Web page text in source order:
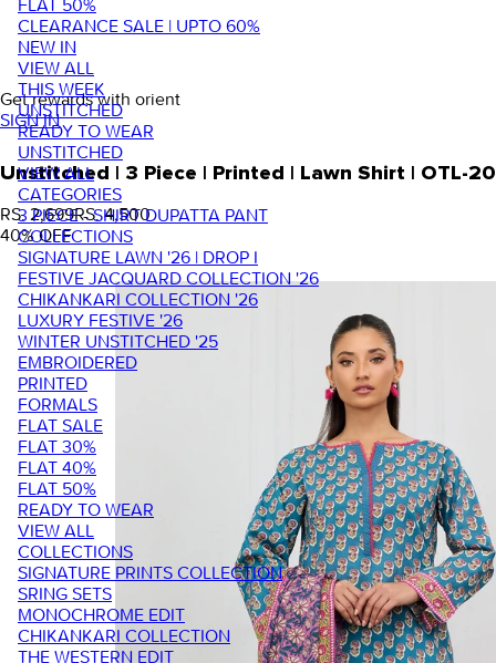
FLAT 50%
CLEARANCE SALE | UPTO 60%
NEW IN
VIEW ALL
THIS WEEK
UNSTITCHED
READY TO WEAR
UNSTITCHED
VIEW ALL
CATEGORIES
3 PIECE - SHIRT DUPATTA PANT
COLLECTIONS
SIGNATURE LAWN '26 | DROP I
FESTIVE JACQUARD COLLECTION '26
CHIKANKARI COLLECTION '26
LUXURY FESTIVE '26
WINTER UNSTITCHED '25
EMBROIDERED
PRINTED
FORMALS
FLAT SALE
FLAT 30%
FLAT 40%
FLAT 50%
READY TO WEAR
VIEW ALL
COLLECTIONS
SIGNATURE PRINTS COLLECTION
SRING SETS
MONOCHROME EDIT
CHIKANKARI COLLECTION
THE WESTERN EDIT
Get rewards with orient
SIGN IN
Unstitched | 3 Piece | Printed | Lawn Shirt | OTL-
RS. 2,699RS. 4,500
40% OFF